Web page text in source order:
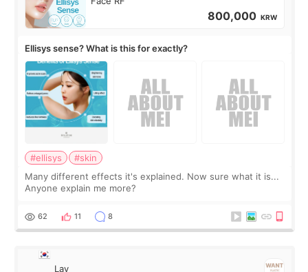
800,000 KRW
Ellisys sense? What is this for exactly?
#ellisys
#skin
Many different effects it's explained. Now sure what it is...
Anyone explain me more?
62 11 8
Lay